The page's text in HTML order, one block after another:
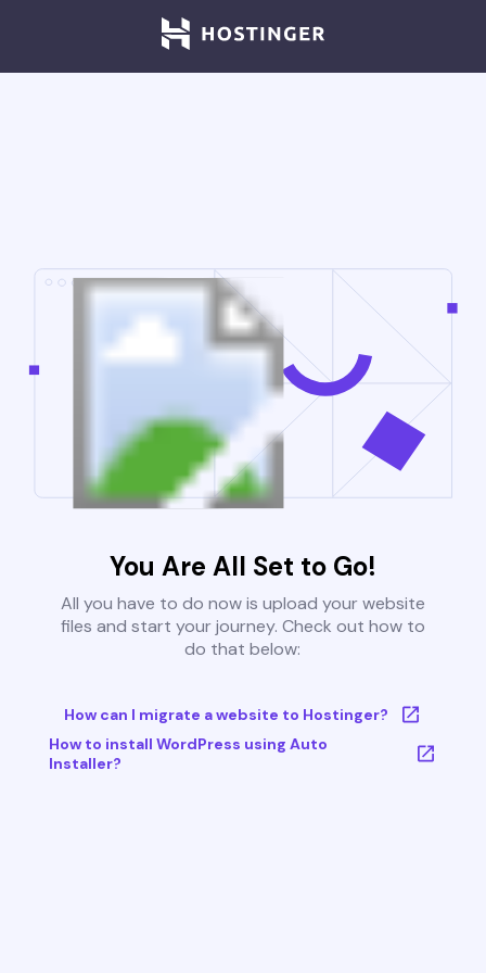
You Are All Set to Go!
All you have to do now is upload your website
files and start your journey. Check out how to
do that below:
How can I migrate a website to Hostinger?
How to install WordPress using Auto
Installer?